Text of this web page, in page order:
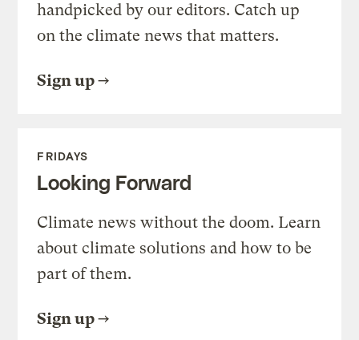
handpicked by our editors. Catch up
on the climate news that matters.
Sign up
FRIDAYS
Looking Forward
Climate news without the doom. Learn
about climate solutions and how to be
part of them.
Sign up